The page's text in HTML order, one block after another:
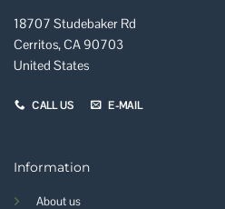
18707 Studebaker Rd
Cerritos, CA 90703
United States
CALL US E-MAIL
Information
About us